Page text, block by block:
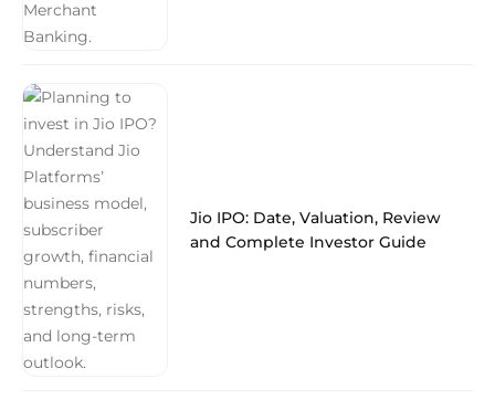
Jio IPO: Date, Valuation, Review
and Complete Investor Guide